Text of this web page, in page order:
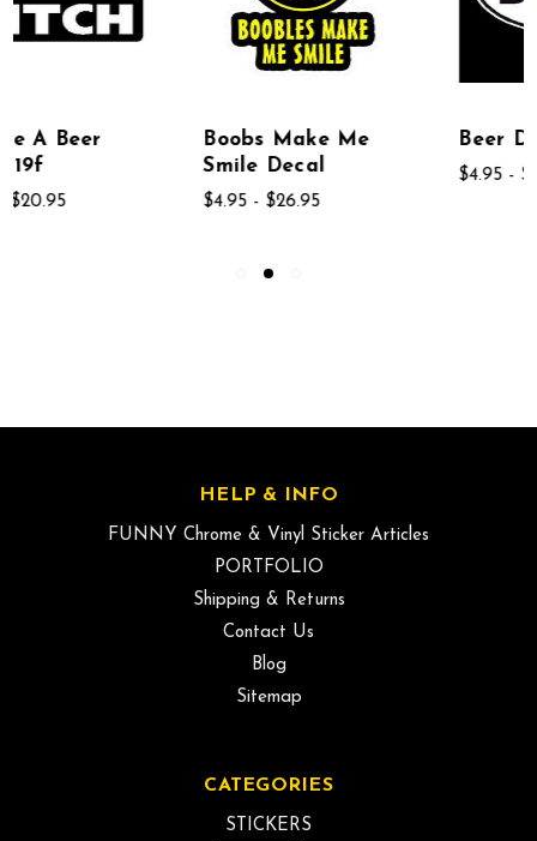
Boobs Make Me
Smile Decal
$4.95 - $26.95
Beer Decal
$4.95 - $26.95
HELP & INFO
FUNNY Chrome & Vinyl Sticker Articles
PORTFOLIO
Shipping & Returns
Contact Us
Blog
Sitemap
CATEGORIES
STICKERS